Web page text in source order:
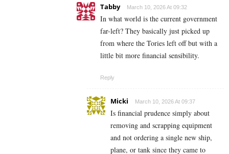
Tabby March 10, 2026 At 09:32
In what world is the current government
far-left? They basically just picked up
from where the Tories left off but with a
little bit more financial sensibility.
Reply
Micki March 10, 2026 At 09:37
Is financial prudence simply about
removing and scrapping equipment
and not ordering a single new ship,
plane, or tank since they came to